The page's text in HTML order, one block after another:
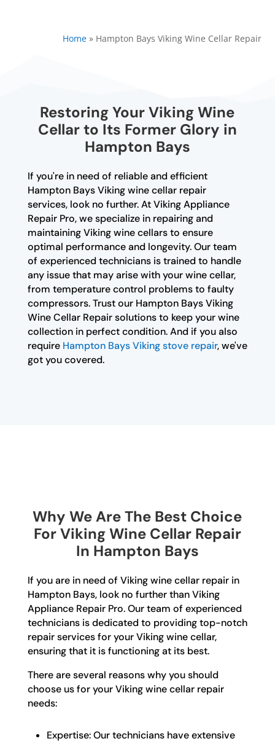
Home» Hampton Bays Viking Wine Cellar Repair
Restoring Your Viking Wine
Cellar to Its Former Glory in
Hampton Bays
If you're in need of reliable and efficient
Hampton Bays Viking wine cellar repair
services, look no further. At Viking Appliance
Repair Pro, we specialize in repairing and
maintaining Viking wine cellars to ensure
optimal performance and longevity. Our team
of experienced technicians is trained to handle
any issue that may arise with your wine cellar,
from temperature control problems to faulty
compressors. Trust our Hampton Bays Viking
Wine Cellar Repair solutions to keep your wine
collection in perfect condition. And if you also
require Hampton Bays Viking stove repair, we've
got you covered.
Why We Are The Best Choice
For Viking Wine Cellar Repair
In Hampton Bays
If you are in need of Viking wine cellar repair in
Hampton Bays, look no further than Viking
Appliance Repair Pro. Our team of experienced
technicians is dedicated to providing top-notch
repair services for your Viking wine cellar,
ensuring that it is functioning at its best.
There are several reasons why you should
choose us for your Viking wine cellar repair
needs:
Expertise: Our technicians have extensive